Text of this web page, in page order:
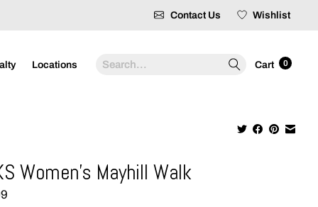
Contact Us Wishlist
Locations Search Cart 0
Women's Mayhill Walk